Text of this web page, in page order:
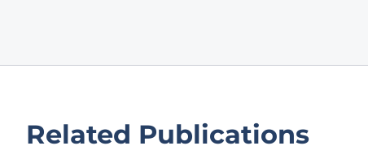
Related Publications